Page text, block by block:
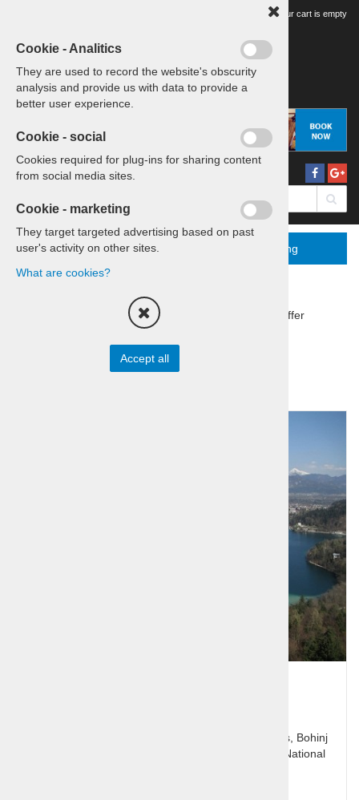
Your tour cart is empty
Menu More Booking
Trips & travels Group offer
Sort by:price
Group offer
Slovenia's jewel Bled with it's lake and Pletna boats, Bohinj
and the glacial lake, Pokljuka plateau and Triglav National
Cookie - Analitics
They are used to record the website's obscurity
analysis and provide us with data to provide a
better user experience.
Cookie - social
Cookies required for plug-ins for sharing content
from social media sites.
Cookie - marketing
They target targeted advertising based on past
user's activity on other sites.
What are cookies?
Accept all